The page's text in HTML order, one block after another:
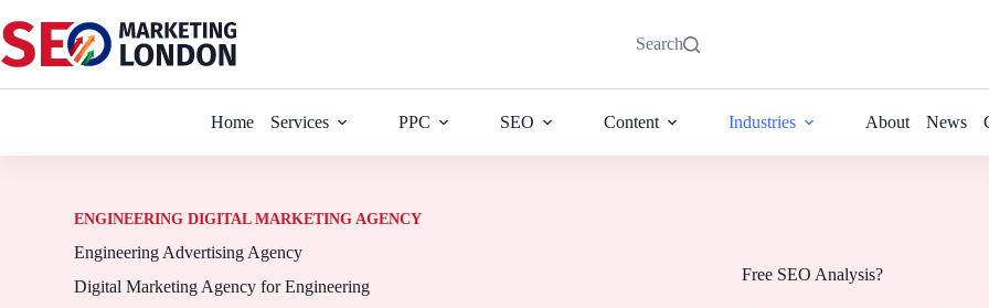
Search
Home Services PPC SEO Content Industries About News
ENGINEERING DIGITAL MARKETING AGENCY
Engineering Advertising Agency
Digital Marketing Agency for Engineering
Free SEO Analysis?